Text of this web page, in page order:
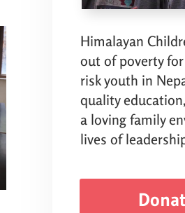
Himalayan
out of poverty
risk youth in
quality
a loving family
lives of